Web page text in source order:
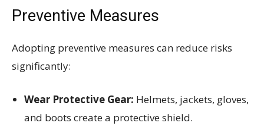
Preventive Measures
Adopting preventive measures can reduce risks
significantly:
Wear Protective Gear: Helmets, jackets, gloves,
and boots create a protective shield.